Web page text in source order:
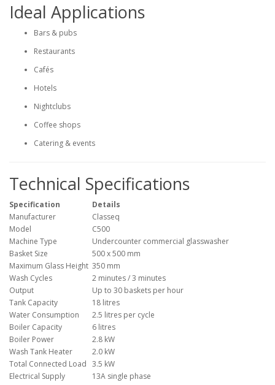
Ideal Applications
Bars & pubs
Restaurants
Cafés
Hotels
Nightclubs
Coffee shops
Catering & events
Technical Specifications
Specification
Details
Manufacturer
Classeq
Model
C500
Machine Type
Undercounter commercial glasswasher
Basket Size
500 x 500 mm
Maximum Glass Height 350 mm
Wash Cycles
2 minutes / 3 minutes
Output
Up to 30 baskets per hour
Tank Capacity
18 litres
Water Consumption
2.5 litres per cycle
Boiler Capacity
6 litres
Boiler Power
2.8 kW
Wash Tank Heater
2.0 kW
Total Connected Load 3.5 kW
Electrical Supply
13A single phase